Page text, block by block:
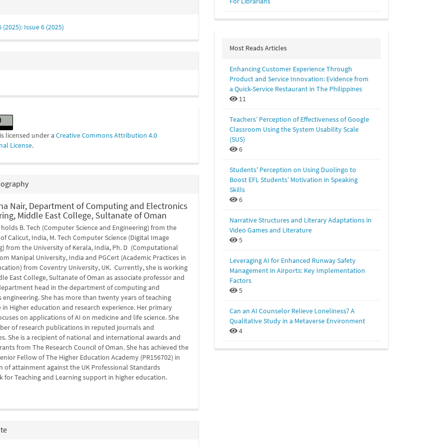
(2025): Issue 6 (2025)
licensed under aCreative Commons Attribution 4.0
License.
Nair, Department of Computing and Electronics
Middle East College, Sultanate of Oman
B. Tech (Computer Science and Engineering) from the
Calicut, India, M. Tech Computer Science (Digital Image
from the University of Kerala, India, Ph. D (Computational
Manipal University, India and PGCert (Academic Practices in
from Coventry University, UK. Currently, she is working
East College, Sultanate of Oman as associate professor and
head in the department of computing and
engineering. She has more than twenty years of teaching
in Higher education and research experience. Her primary
on applications of AI on medicine and life science. She
of research publications in reputed journals and
She is a recipient of national and international awards and
from The Research Council of Oman. She has achieved the
Fellow of The Higher Education Academy (PR156702) in
of attainment against the UK Professional Standards
for Teaching and Learning support in higher education.
Most Reads Articles
Enhancing Customer Experience Through
Product and Service Innovation: Evidence from
a Quick-Service Restaurant in The Philippines
11
Teachers’ Perception of Effectiveness of Google
Classroom Using the System Usability Scale
(SUS)
6
Students' Perception on Using Duolingo to
Boost EFL Students’ Motivation in Speaking
Skills
6
Narrative Structures and Literary Adaptations in
Video Games and Literature
5
Leveraging AI for Enhanced Runway Safety
Management in Airports: Key Implementation
Factors
5
Can an AI Counselor Relieve Loneliness? A
Qualitative Study in a Metaverse Environment
4